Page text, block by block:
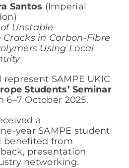
Santos (Imperial
Unstable
Cracks in Carbon-Fibre
Using Local
SAMPE UKIC
Students’ Seminar
6–7 October 2025.
a
year SAMPE student
benefited from
presentation
networking.